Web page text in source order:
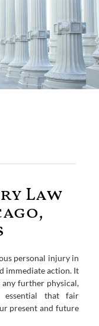
Law
personal injury in
immediate action. It
further physical,
that fair
present and future